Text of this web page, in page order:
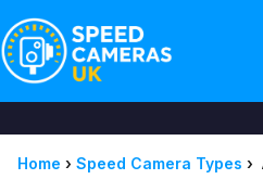
Home › Speed Camera Types ›